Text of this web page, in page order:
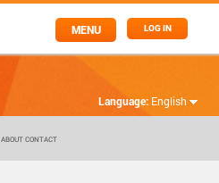
LOG IN
MENU
Language: English
ABOUT CONTACT